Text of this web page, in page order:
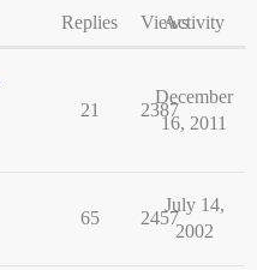
Replies ViewsActivity
21 2387
December
16, 2011
65 2457
July 14,
2002